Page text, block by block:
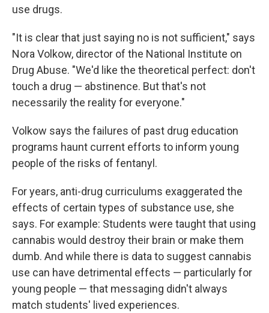
use drugs.
"It is clear that just saying no is not sufficient," says
Nora Volkow, director of the National Institute on
Drug Abuse. "We'd like the theoretical perfect: don't
touch a drug — abstinence. But that's not
necessarily the reality for everyone."
Volkow says the failures of past drug education
programs haunt current efforts to inform young
people of the risks of fentanyl.
For years, anti-drug curriculums exaggerated the
effects of certain types of substance use, she
says. For example: Students were taught that using
cannabis would destroy their brain or make them
dumb. And while there is data to suggest cannabis
use can have detrimental effects — particularly for
young people — that messaging didn't always
match students' lived experiences.